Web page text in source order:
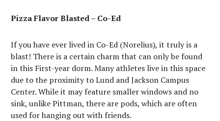
Pizza Flavor Blasted – Co-Ed
If you have ever lived in Co-Ed (Norelius), it truly is a
blast! There is a certain charm that can only be found
in this First-year dorm. Many athletes live in this space
due to the proximity to Lund and Jackson Campus
Center. While it may feature smaller windows and no
sink, unlike Pittman, there are pods, which are often
used for hanging out with friends.